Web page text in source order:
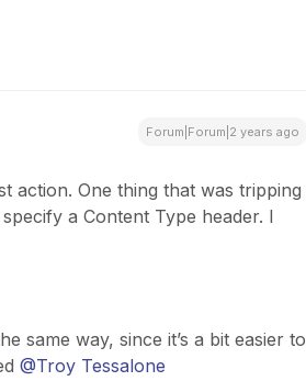
Forum|Forum|2 years ago
action. One thing that was tripping
a Content Type header. I
same way, since it’s a bit easier to
@Troy Tessalone